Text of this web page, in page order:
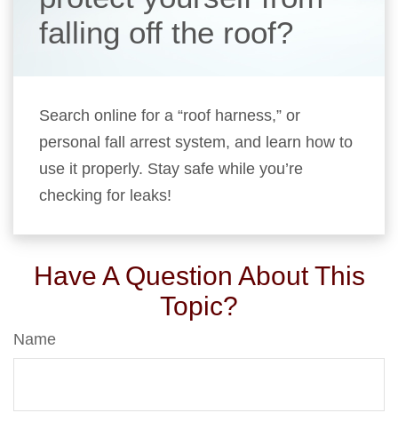
falling off the roof?
Search online for a “roof harness,” or
personal fall arrest system, and learn how to
use it properly. Stay safe while you’re
checking for leaks!
Have A Question About This
Topic?
Name